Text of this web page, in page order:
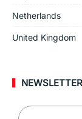
Netherlands
United Kingdom
NEWSLETTER